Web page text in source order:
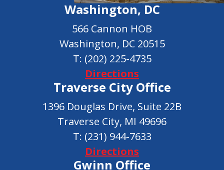
Washington, DC
566 Cannon HOB
Washington, DC 20515
T: (202) 225-4735
Directions
Traverse City Office
1396 Douglas Drive, Suite 22B
Traverse City, MI 49696
T: (231) 944-7633
Directions
Gwinn Office